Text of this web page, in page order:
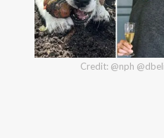
Credit: @nph